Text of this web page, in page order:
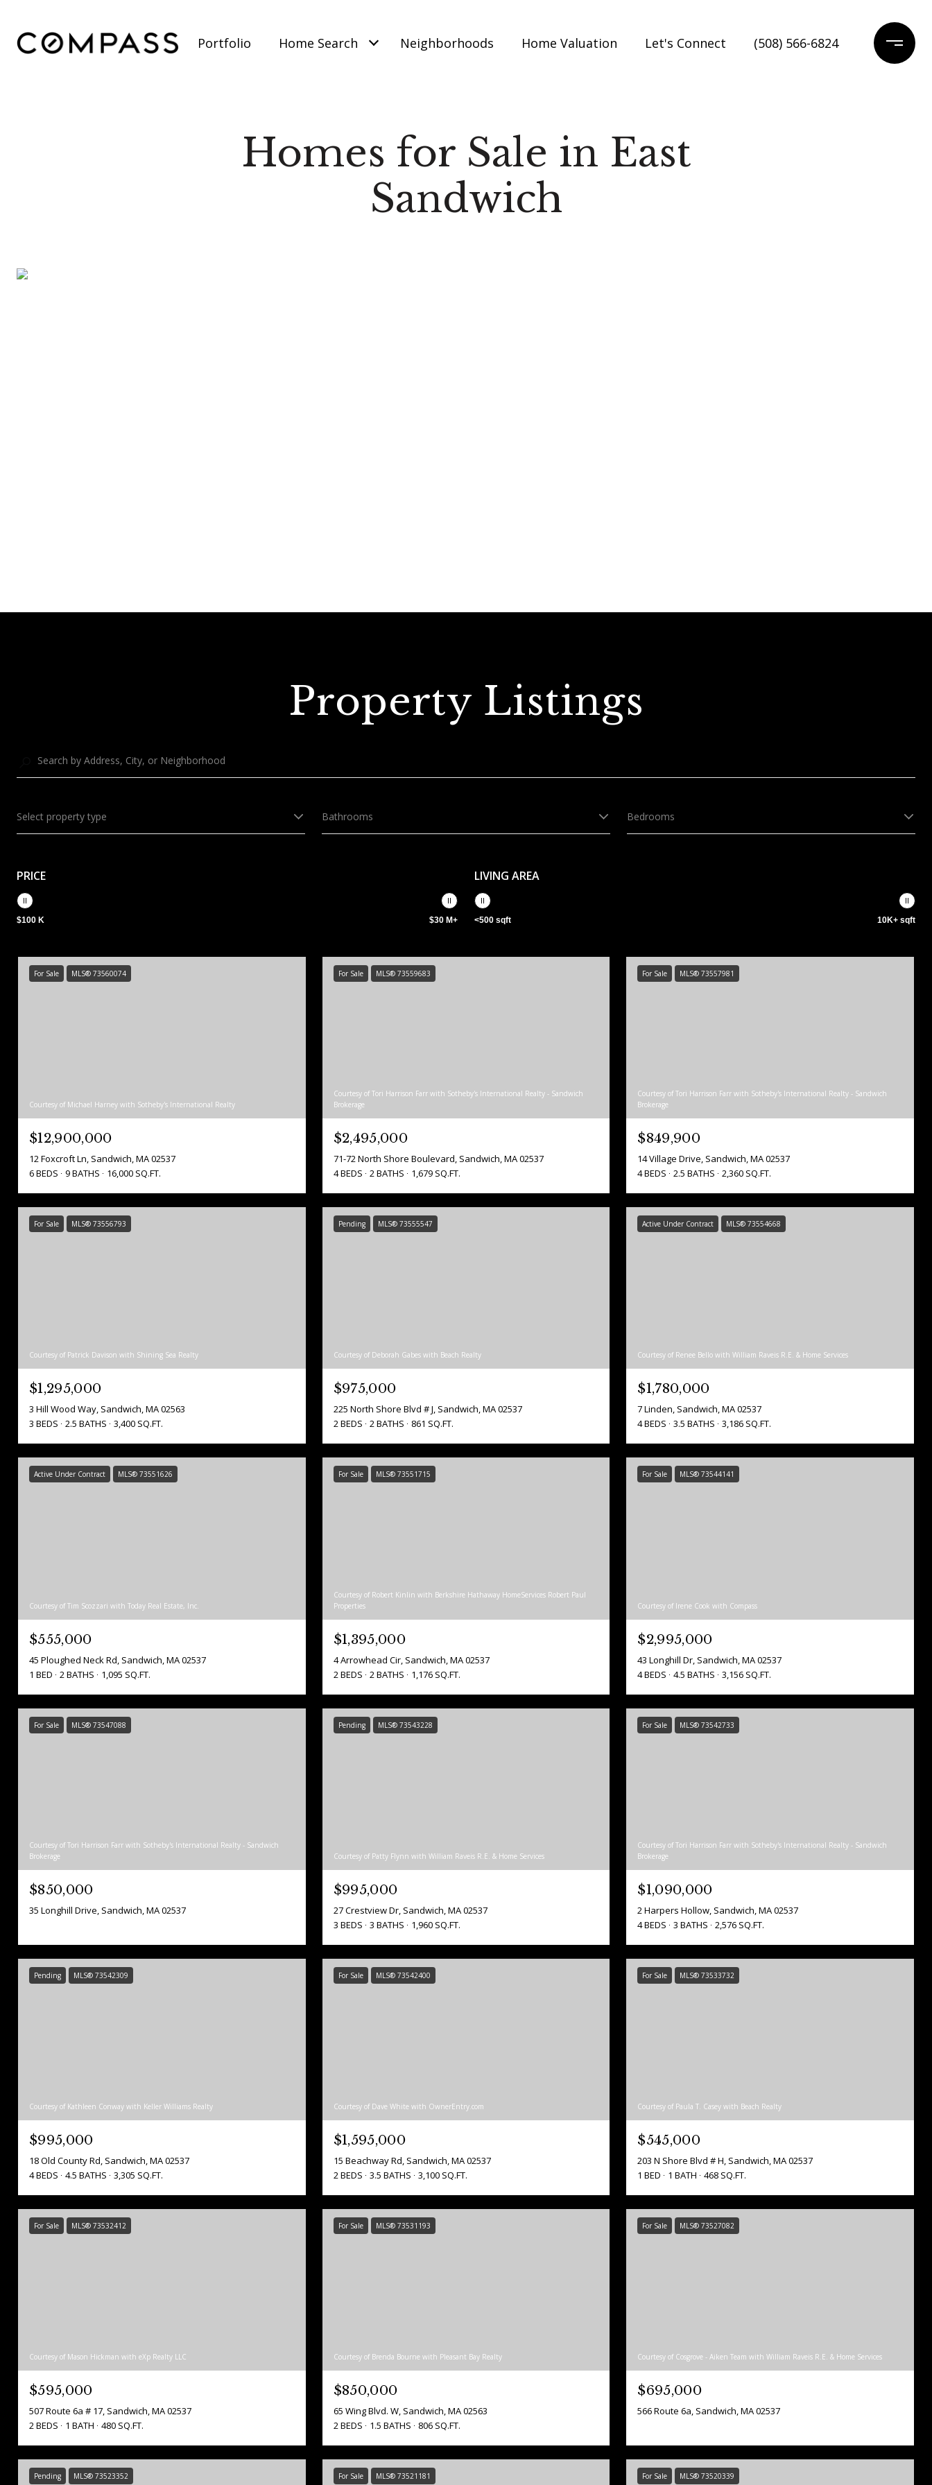
Portfolio Home Search Neighborhoods Home Valuation Let's Connect (508) 566-6824
Homes for Sale in East
Sandwich
Property Listings
Select property type Bathrooms Bedrooms
PRICE
$100 K $30 M+
LIVING AREA
<500 sqft 10K+ sqft
For Sale MLS® 73560074
Courtesy of Michael Harney with Sotheby's International Realty
$12,900,000
12 Foxcroft Ln, Sandwich, MA 02537
6 BEDS
9 BATHS 16,000 SQ.FT.
For Sale MLS® 73559683
Courtesy of Tori Harrison Farr with Sotheby's International Realty - Sandwich
Brokerage
$2,495,000
71-72 North Shore Boulevard, Sandwich, MA 02537
4 BEDS
2 BATHS 1,679 SQ.FT.
For Sale MLS® 73557981
Courtesy of Tori Harrison Farr with Sotheby's International Realty - Sandwich
Brokerage
$849,900
14 Village Drive, Sandwich, MA 02537
4 BEDS
2.5 BATHS 2,360 SQ.FT.
For Sale MLS® 73556793
Courtesy of Patrick Davison with Shining Sea Realty
$1,295,000
3 Hill Wood Way, Sandwich, MA 02563
3 BEDS
2.5 BATHS 3,400 SQ.FT.
Pending MLS® 73555547
Courtesy of Deborah Gabes with Beach Realty
$975,000
225 North Shore Blvd # J, Sandwich, MA 02537
2 BEDS
2 BATHS 861 SQ.FT.
Active Under Contract MLS® 73554668
Courtesy of Renee Bello with William Raveis R.E. & Home Services
$1,780,000
7 Linden, Sandwich, MA 02537
4 BEDS
3.5 BATHS 3,186 SQ.FT.
Active Under Contract MLS® 73551626
Courtesy of Tim Scozzari with Today Real Estate, Inc.
$555,000
45 Ploughed Neck Rd, Sandwich, MA 02537
1 BED
2 BATHS 1,095 SQ.FT.
For Sale MLS® 73551715
Courtesy of Robert Kinlin with Berkshire Hathaway HomeServices Robert Paul
Properties
$1,395,000
4 Arrowhead Cir, Sandwich, MA 02537
2 BEDS
2 BATHS 1,176 SQ.FT.
For Sale MLS® 73544141
Courtesy of Irene Cook with Compass
$2,995,000
43 Longhill Dr, Sandwich, MA 02537
4 BEDS
4.5 BATHS 3,156 SQ.FT.
For Sale MLS® 73547088
Courtesy of Tori Harrison Farr with Sotheby's International Realty - Sandwich
Brokerage
$850,000
35 Longhill Drive, Sandwich, MA 02537
Pending MLS® 73543228
Courtesy of Patty Flynn with William Raveis R.E. & Home Services
$995,000
27 Crestview Dr, Sandwich, MA 02537
3 BEDS
3 BATHS 1,960 SQ.FT.
For Sale MLS® 73542733
Courtesy of Tori Harrison Farr with Sotheby's International Realty - Sandwich
Brokerage
$1,090,000
2 Harpers Hollow, Sandwich, MA 02537
4 BEDS
3 BATHS 2,576 SQ.FT.
Pending MLS® 73542309
Courtesy of Kathleen Conway with Keller Williams Realty
$995,000
18 Old County Rd, Sandwich, MA 02537
4 BEDS
4.5 BATHS 3,305 SQ.FT.
For Sale MLS® 73542400
Courtesy of Dave White with OwnerEntry.com
$1,595,000
15 Beachway Rd, Sandwich, MA 02537
2 BEDS
3.5 BATHS 3,100 SQ.FT.
For Sale MLS® 73533732
Courtesy of Paula T. Casey with Beach Realty
$545,000
203 N Shore Blvd # H, Sandwich, MA 02537
1 BED
1 BATH 468 SQ.FT.
For Sale MLS® 73532412
Courtesy of Mason Hickman with eXp Realty LLC
$595,000
507 Route 6a # 17, Sandwich, MA 02537
2 BEDS
1 BATH 480 SQ.FT.
For Sale MLS® 73531193
Courtesy of Brenda Bourne with Pleasant Bay Realty
$850,000
65 Wing Blvd. W, Sandwich, MA 02563
2 BEDS
1.5 BATHS 806 SQ.FT.
For Sale MLS® 73527082
Courtesy of Cosgrove - Aiken Team with William Raveis R.E. & Home Services
$695,000
566 Route 6a, Sandwich, MA 02537
Pending MLS® 73523352 For Sale MLS® 73521181 For Sale MLS® 73520339